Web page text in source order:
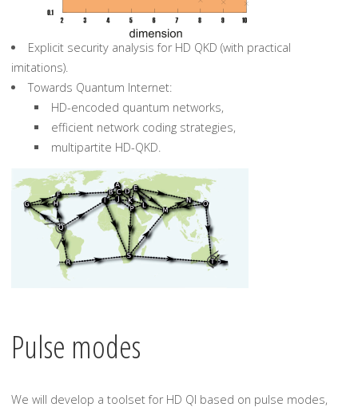
Explicit security analysis for HD QKD (with practical
imitations).
Towards Quantum Internet:
HD-encoded quantum networks,
efficient network coding strategies,
multipartite HD-QKD.
Pulse modes
We will develop a toolset for HD QI based on pulse modes,